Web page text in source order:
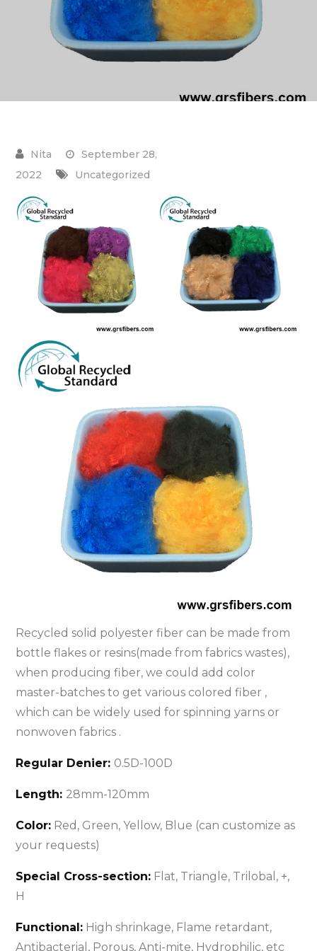
September 28,
2022
Uncategorized
Recycled solid polyester fiber can be made from
bottle flakes or resins(made from fabrics wastes),
when producing fiber, we could add color
master-batches to get various colored fiber ,
which can be widely used for spinning yarns or
nonwoven fabrics .
Regular Denier: 0.5D-100D
Length: 28mm-120mm
Color: Red, Green, Yellow, Blue (can customize as
your requests)
Special Cross-section: Flat, Triangle, Trilobal, +,
H
Functional: High shrinkage, Flame retardant,
Antibacterial, Porous, Anti-mite, Hydrophilic, etc